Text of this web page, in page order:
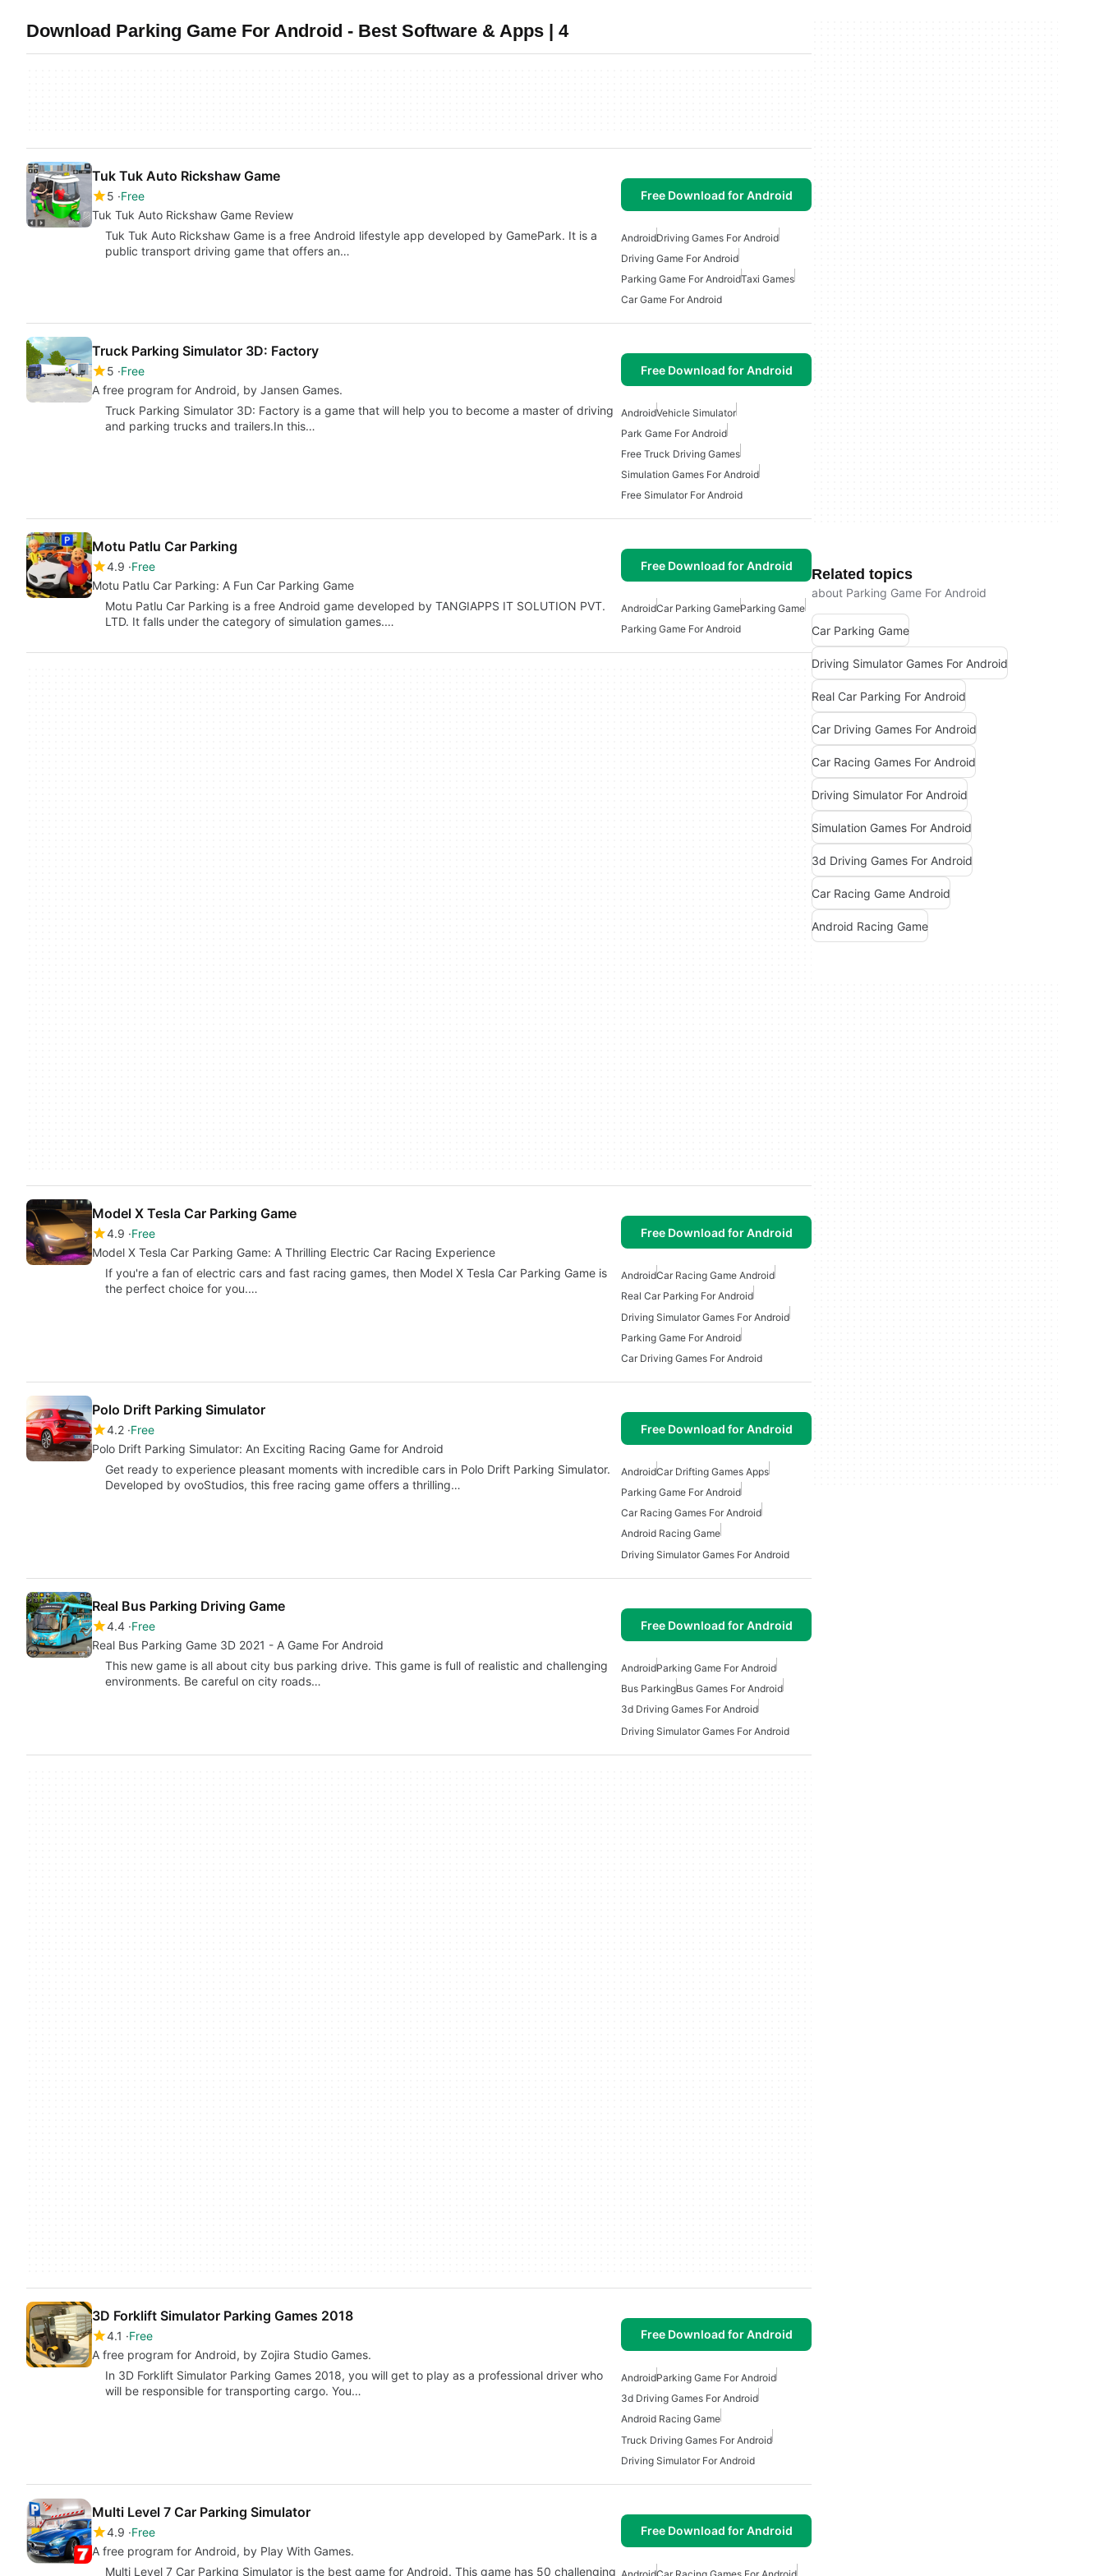
Download Parking Game For Android - Best Software & Apps | 4
Tuk Tuk Auto Rickshaw Game
5 Free
Tuk Tuk Auto Rickshaw Game Review
Free Download for Android
Tuk Tuk Auto Rickshaw Game is a free Android lifestyle app developed by GamePark. It is a
public transport driving game that offers an…
AndroidDriving Games For Android
Driving Game For Android
Parking Game For AndroidTaxi Games
Car Game For Android
Truck Parking Simulator 3D: Factory
5 Free
A free program for Android, by Jansen Games.
Free Download for Android
Truck Parking Simulator 3D: Factory is a game that will help you to become a master of driving
and parking trucks and trailers.In this…
AndroidVehicle Simulator
Park Game For Android
Free Truck Driving Games
Simulation Games For Android
Free Simulator For Android
Motu Patlu Car Parking
4.9 Free
Motu Patlu Car Parking: A Fun Car Parking Game
Free Download for Android
Motu Patlu Car Parking is a free Android game developed by TANGIAPPS IT SOLUTION PVT.
LTD. It falls under the category of simulation games.…
AndroidCar Parking GameParking Game
Parking Game For Android
Model X Tesla Car Parking Game
4.9 Free
Model X Tesla Car Parking Game: A Thrilling Electric Car Racing Experience
Free Download for Android
If you're a fan of electric cars and fast racing games, then Model X Tesla Car Parking Game is
the perfect choice for you.…
AndroidCar Racing Game Android
Real Car Parking For Android
Driving Simulator Games For Android
Parking Game For Android
Car Driving Games For Android
Polo Drift Parking Simulator
4.2 Free
Polo Drift Parking Simulator: An Exciting Racing Game for Android
Free Download for Android
Get ready to experience pleasant moments with incredible cars in Polo Drift Parking Simulator.
Developed by ovoStudios, this free racing game offers a thrilling…
AndroidCar Drifting Games Apps
Parking Game For Android
Car Racing Games For Android
Android Racing Game
Driving Simulator Games For Android
Real Bus Parking Driving Game
4.4 Free
Real Bus Parking Game 3D 2021 - A Game For Android
Free Download for Android
This new game is all about city bus parking drive. This game is full of realistic and challenging
environments. Be careful on city roads…
AndroidParking Game For Android
Bus ParkingBus Games For Android
3d Driving Games For Android
Driving Simulator Games For Android
3D Forklift Simulator Parking Games 2018
4.1
Free
A free program for Android, by Zojira Studio Games.
Free Download for Android
In 3D Forklift Simulator Parking Games 2018, you will get to play as a professional driver who
will be responsible for transporting cargo. You…
AndroidParking Game For Android
3d Driving Games For Android
Android Racing Game
Truck Driving Games For Android
Driving Simulator For Android
Multi Level 7 Car Parking Simulator
4.9 Free
A free program for Android, by Play With Games.
Free Download for Android
Multi Level 7 Car Parking Simulator is the best game for Android. This game has 50 challenging
Related topics
about Parking Game For Android
Car Parking Game
Driving Simulator Games For Android
Real Car Parking For Android
Car Driving Games For Android
Car Racing Games For Android
Driving Simulator For Android
Simulation Games For Android
3d Driving Games For Android
Car Racing Game Android
Android Racing Game